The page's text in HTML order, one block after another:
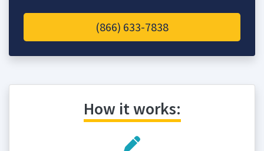
(866) 633-7838
How it works: